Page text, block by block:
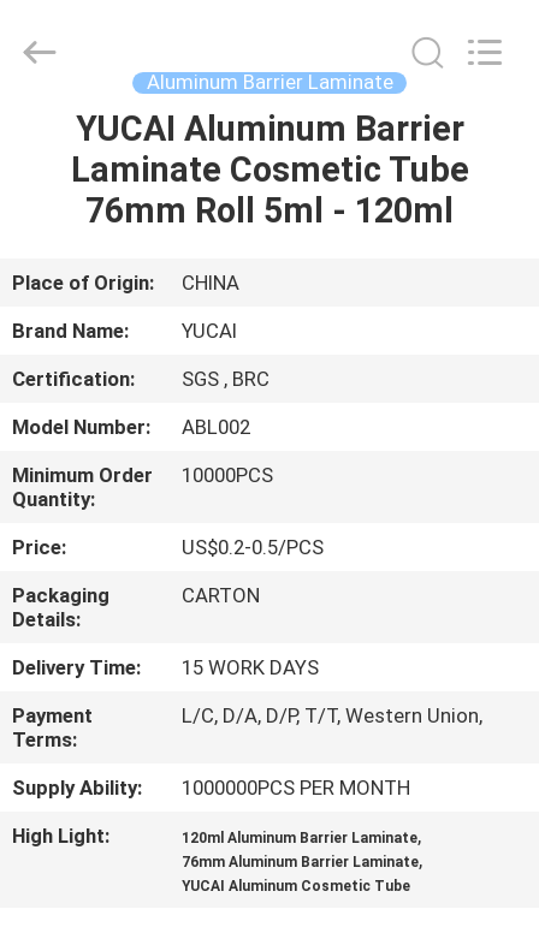
HOME
PRODUCTS
ABOUT
US
FACTORY
TOUR
QUALITY
CONTROL
CONTACT
US
REQUEST
A
QUOTE
Printing
Aluminum Barrier Laminate
YUCAI Aluminum Barrier
Laminate Cosmetic Tube
76mm Roll 5ml - 120ml
Place of Origin:
CHINA
Brand Name:
YUCAI
Certification:
SGS , BRC
Model Number:
ABL002
Minimum Order
Quantity:
10000PCS
Price:
US$0.2-0.5/PCS
Packaging
Details:
CARTON
Delivery Time:
15 WORK DAYS
Payment
Terms:
L/C, D/A, D/P, T/T, Western Union,
Supply Ability:
1000000PCS PER MONTH
High Light:
120ml Aluminum Barrier Laminate,
76mm Aluminum Barrier Laminate,
YUCAI Aluminum Cosmetic Tube